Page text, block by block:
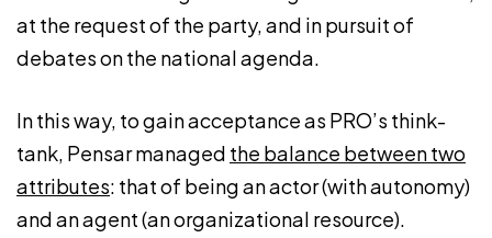
at the request of the party, and in pursuit of
debates on the national agenda.
In this way, to gain acceptance as PRO’s think-
tank, Pensar managed the balance between two
attributes: that of being an actor (with autonomy)
and an agent (an organizational resource).